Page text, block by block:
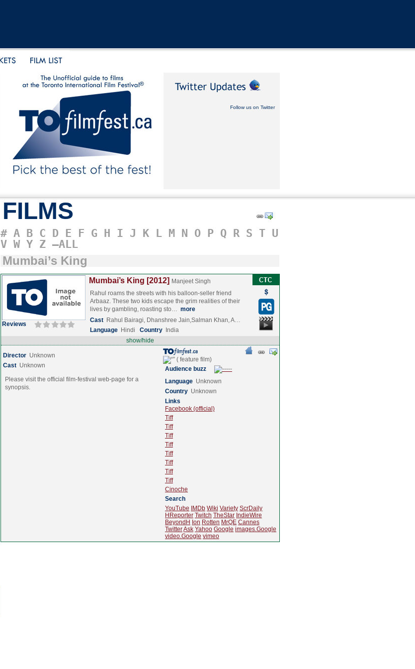
Follow us on Twitter
FILMS
# A B C D E F G H I J K L M N O P Q R S T U
V W Y Z –ALL
Mumbai’s King
Reviews
Mumbai’s King [2012] Manjeet Singh
Rahul roams the streets with his balloon-seller friend
Arbaaz. These two kids escape the grim realities of their
lives by gambling, roasting sto… more
Cast Rahul Bairagi, Dhanshree Jain,Salman Khan, A…
Language Hindi Country
India
show/hide
Director Unknown
Cast Unknown
Please visit the official film-festival web-page for a
synopsis.
Audience buzz
Language Unknown
Country Unknown
Links
Facebook (official)
Tiff
Tiff
Tiff
Tiff
Tiff
Tiff
Tiff
Tiff
Cinoche
Search
YouTube
IMDb Wiki Variety ScrDaily
HReporter Twitch TheStar IndieWire
BeyondH Ion Rotten MrQE Cannes
TwitterAsk Yahoo Google images.Google
video.Google vimeo